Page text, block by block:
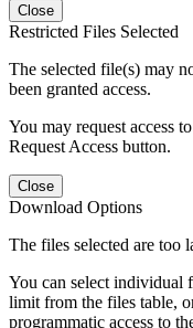
Close
Restricted Files Selected
The selected file(s) may
been granted access.
You may request access
Request Access button.
Close
Download Options
The files selected are too
You can select individual
limit from the files table,
programmatic access to